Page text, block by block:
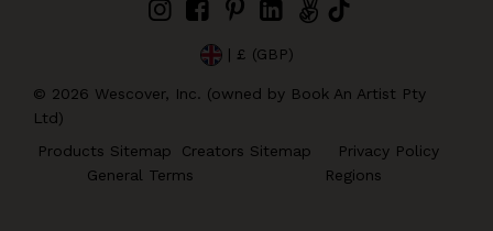
| £ (GBP)
© 2026 Wescover, Inc. (owned by Book An Artist Pty
Ltd)
Products Sitemap
Creators Sitemap
Privacy Policy
General Terms
Regions